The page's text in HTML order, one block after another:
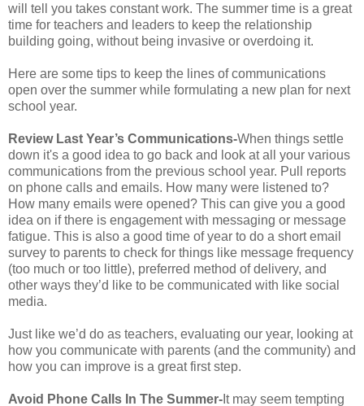
will tell you takes constant work. The summer time is a great
time for teachers and leaders to keep the relationship
building going, without being invasive or overdoing it.
Here are some tips to keep the lines of communications
open over the summer while formulating a new plan for next
school year.
Review Last Year’s Communications-When things settle
down it's a good idea to go back and look at all your various
communications from the previous school year. Pull reports
on phone calls and emails. How many were listened to?
How many emails were opened? This can give you a good
idea on if there is engagement with messaging or message
fatigue. This is also a good time of year to do a short email
survey to parents to check for things like message frequency
(too much or too little), preferred method of delivery, and
other ways they’d like to be communicated with like social
media.
Just like we’d do as teachers, evaluating our year, looking at
how you communicate with parents (and the community) and
how you can improve is a great first step.
Avoid Phone Calls In The Summer- It may seem tempting